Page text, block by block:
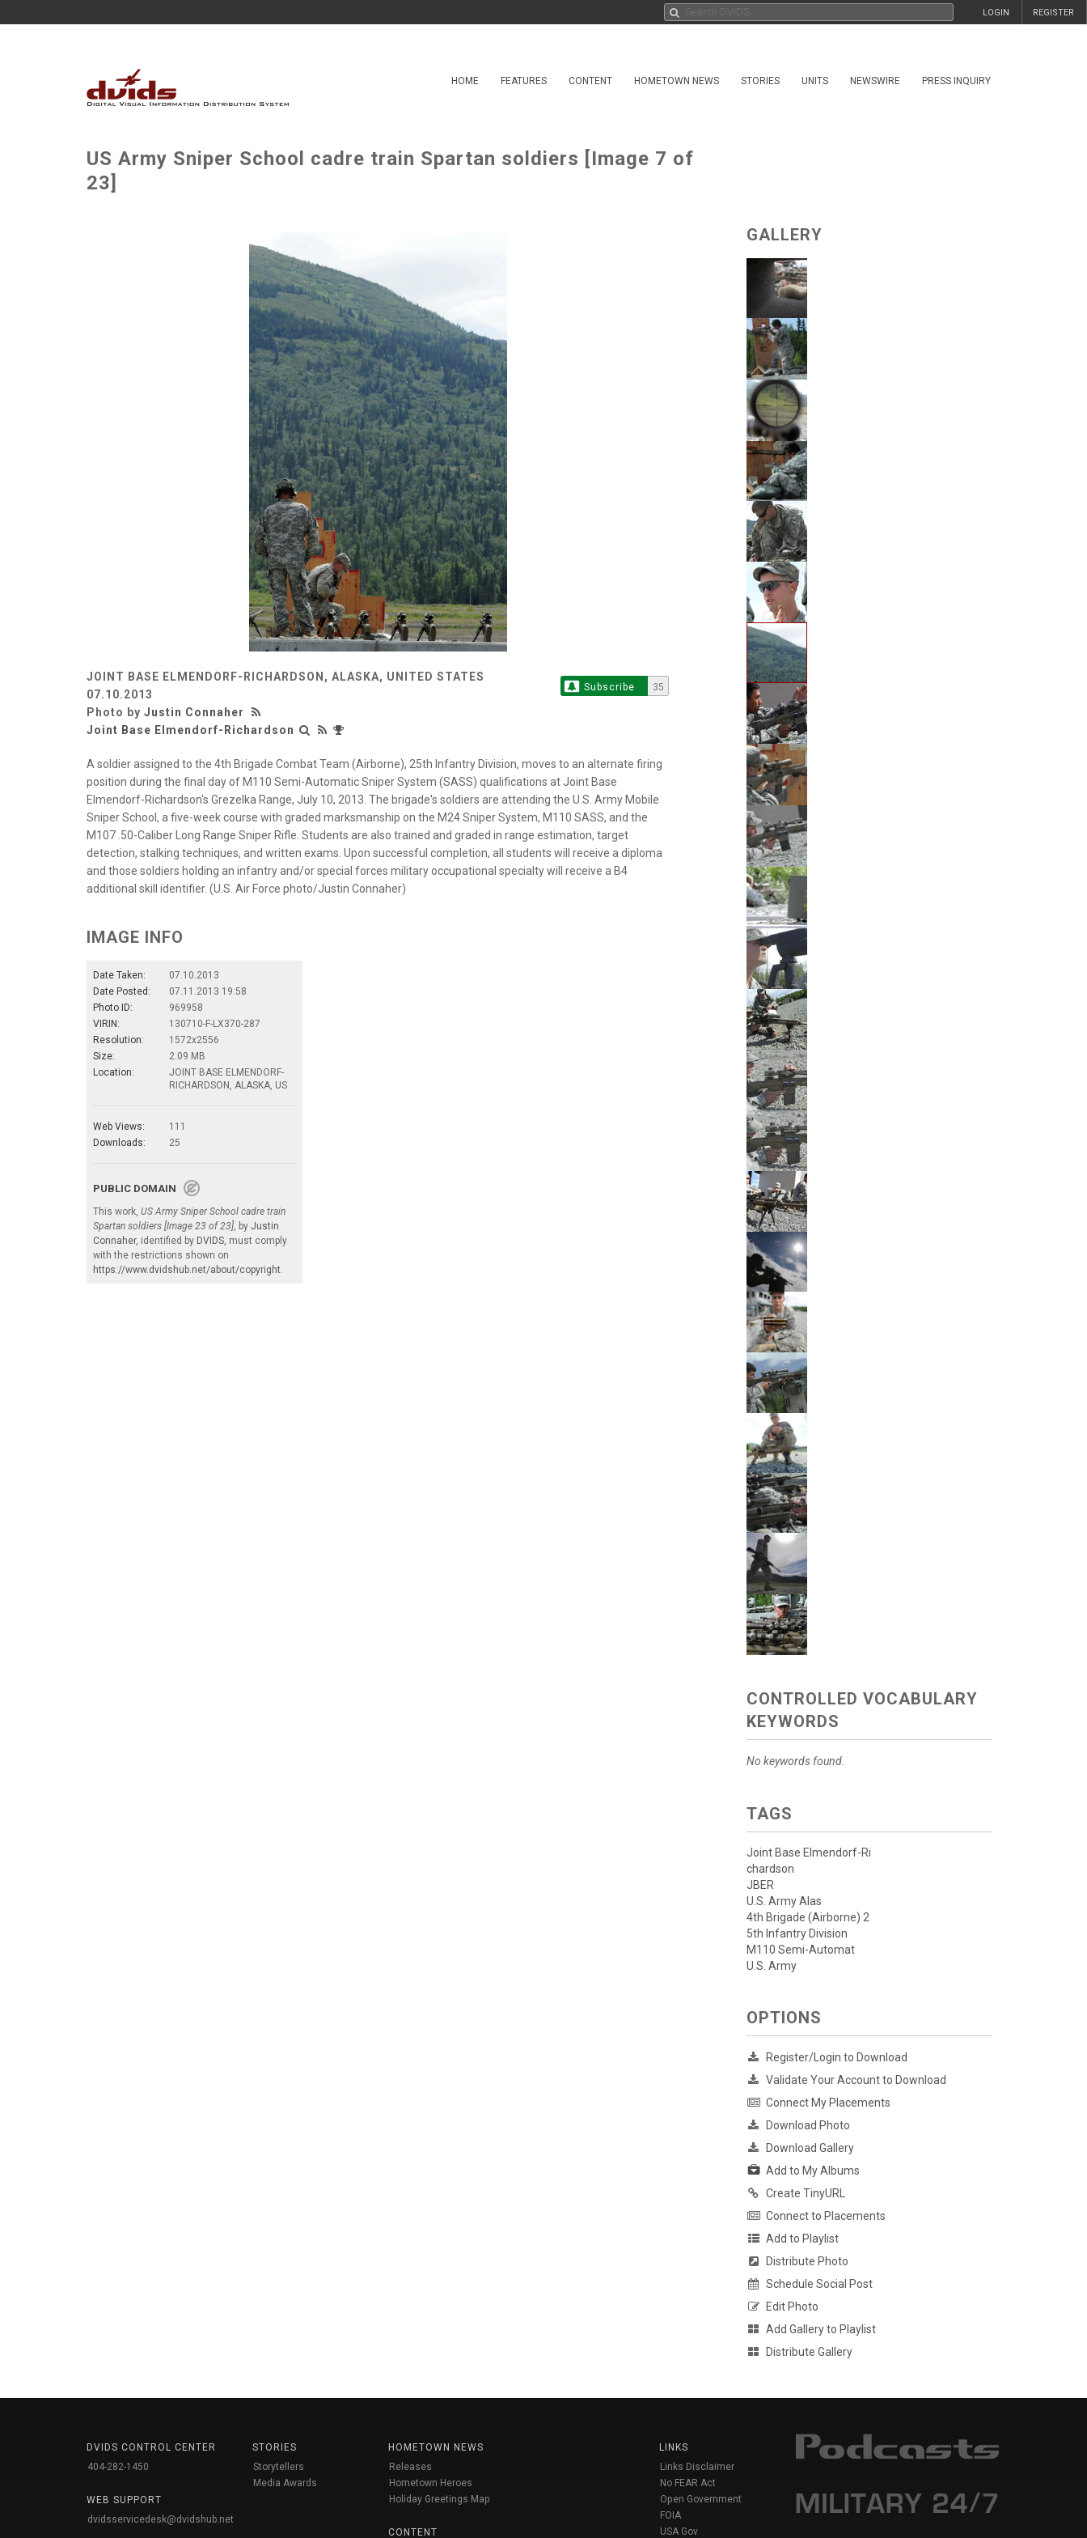
REGISTER
LOGIN
HOME FEATURES CONTENT HOMETOWN NEWS STORIES UNITS NEWSWIRE PRESS INQUIRY
US Army Sniper School cadre train Spartan soldiers [Image 7 of
23]
JOINT BASE ELMENDORF-RICHARDSON, ALASKA, UNITED STATES
07.10.2013
Photo by Justin Connaher
Joint Base Elmendorf-Richardson
Subscribe 35
A soldier assigned to the 4th Brigade Combat Team (Airborne), 25th Infantry Division, moves to an alternate firing
position during the final day of M110 Semi-Automatic Sniper System (SASS) qualifications at Joint Base
Elmendorf-Richardson's Grezelka Range, July 10, 2013. The brigade's soldiers are attending the U.S. Army Mobile
Sniper School, a five-week course with graded marksmanship on the M24 Sniper System, M110 SASS, and the
M107 .50-Caliber Long Range Sniper Rifle. Students are also trained and graded in range estimation, target
detection, stalking techniques, and written exams. Upon successful completion, all students will receive a diploma
and those soldiers holding an infantry and/or special forces military occupational specialty will receive a B4
additional skill identifier. (U.S. Air Force photo/Justin Connaher)
IMAGE INFO
Date Taken:
07.10.2013
Date Posted:
07.11.2013 19:58
Photo ID:
969958
VIRIN:
130710-F-LX370-287
Resolution:
1572x2556
Size:
2.09 MB
Location:
JOINT BASE ELMENDORF-
RICHARDSON, ALASKA, US
Web Views:
111
Downloads:
25
PUBLIC DOMAIN
This work, US Army Sniper School cadre train
Spartan soldiers [Image 23 of 23], by Justin
Connaher, identified by DVIDS, must comply
with the restrictions shown on
https://www.dvidshub.net/about/copyright.
GALLERY
CONTROLLED VOCABULARY
KEYWORDS
No keywords found.
TAGS
Joint Base Elmendorf-Ri
chardson
JBER
U.S. Army Alas
4th Brigade (Airborne) 2
5th Infantry Division
M110 Semi-Automat
U.S. Army
OPTIONS
Register/Login to Download
Validate Your Account to Download
Connect My Placements
Download Photo
Download Gallery
Add to My Albums
Create TinyURL
Connect to Placements
Add to Playlist
Distribute Photo
Schedule Social Post
Edit Photo
Add Gallery to Playlist
Distribute Gallery
DVIDS CONTROL CENTER
404-282-1450
WEB SUPPORT
dvidsservicedesk@dvidshub.net
STORIES
Storytellers
Media Awards
HOMETOWN NEWS
Releases
Hometown Heroes
Holiday Greetings Map
CONTENT
LINKS
Links Disclaimer
No FEAR Act
Open Government
FOIA
USA Gov